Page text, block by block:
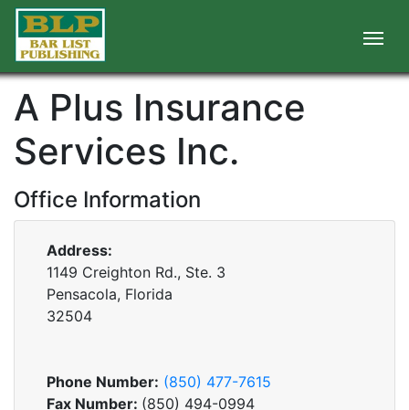
A Plus Insurance
Services Inc.
Office Information
Address:
1149 Creighton Rd., Ste. 3
Pensacola, Florida
32504
Phone Number: (850) 477-7615
Fax Number: (850) 494-0994